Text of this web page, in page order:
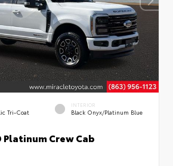
Tri-Coat
INTERIOR
Black Onyx/Platinum Blue
Platinum Crew Cab